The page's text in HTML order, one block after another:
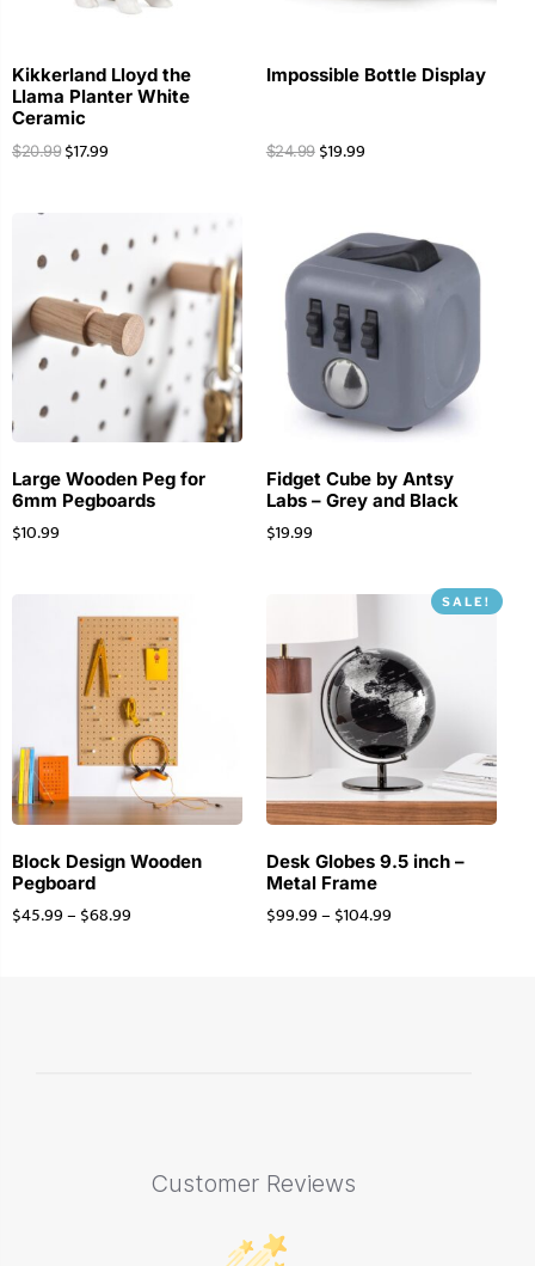
Kikkerland Lloyd the
Llama Planter White
Ceramic
$20.99 $17.99
Impossible Bottle Display
$24.99 $19.99
Large Wooden Peg for
6mm Pegboards
$10.99
Fidget Cube by Antsy
Labs – Grey and Black
$19.99
Block Design Wooden
Pegboard
$45.99– $68.99
SALE!
Desk Globes 9.5 inch –
Metal Frame
$99.99– $104.99
Customer Reviews